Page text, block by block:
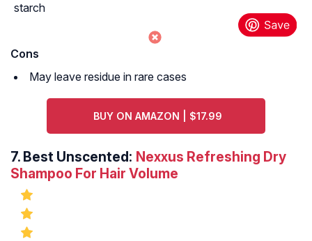
starch
Cons
May leave residue in rare cases
BUY ON AMAZON | $17.99
7. Best Unscented: Nexxus Refreshing Dry
Shampoo For Hair Volume